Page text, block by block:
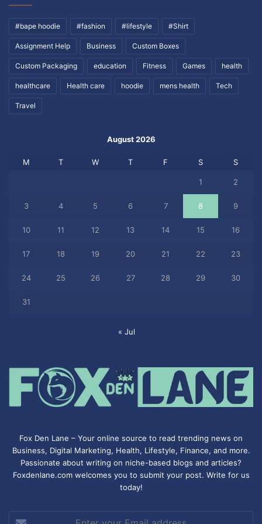
#bape hoodie #fashion #lifestyle #Shirt
Assignment Help Business Custom Boxes
Custom Packaging education Fitness Games health
healthcare Health care hoodie mens health Tech
Travel
August 2026
M T W T F S S
1 2
3 4 5 6 7 8 9
10 11 12 13 14 15 16
17 18 19 20 21 22 23
24 25 26 27 28 29 30
31
« Jul
Fox Den Lane – Your online source to read trending news on
Business, Digital Marketing, Health, Lifestyle, Finance, and more.
Passionate about writing on niche-based blogs and articles?
Foxdenlane.com welcomes you to submit your post. Write for us
today!